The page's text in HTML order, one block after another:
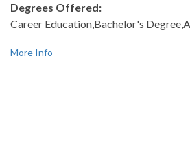
Degrees Offered:
Career Education,Bachelor's
More Info